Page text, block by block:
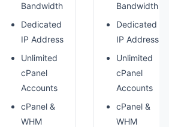
Bandwidth
Dedicated
IP Address
Unlimited
cPanel
Accounts
cPanel &
WHM
Bandwidth
Dedicated
IP Address
Unlimited
cPanel
Accounts
cPanel &
WHM